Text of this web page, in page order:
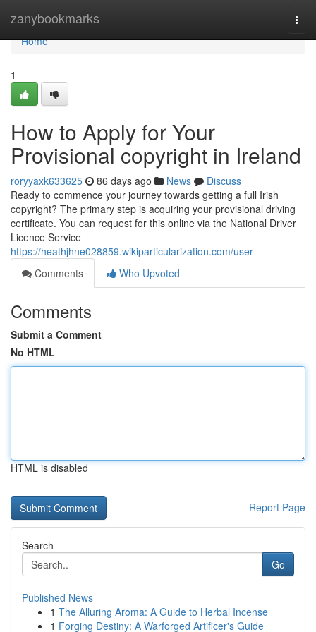
zanybookmarks
Home
Home
1
How to Apply for Your
Provisional copyright in Ireland
roryyaxk633625 86 days ago News
Discuss
Ready to commence your journey towards getting a full Irish
copyright? The primary step is acquiring your provisional driving
certificate. You can request for this online via the National Driver
Licence Service
https://heathjhne028859.wikiparticularization.com/user
Comments
Who Upvoted
Comments
Submit a Comment
No HTML
HTML is disabled
Report Page
Search
Go
Published News
1 The Alluring Aroma: A Guide to Herbal Incense
1 Forging Destiny: A Warforged Artificer's Guide